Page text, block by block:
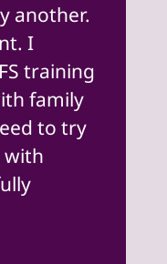
another.
I
training
family
to try
with